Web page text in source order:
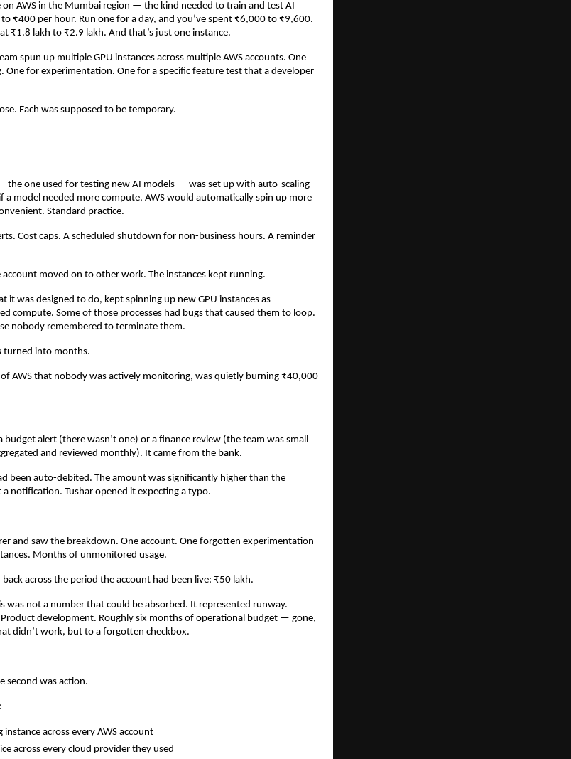
on AWS in the Mumbai region — the kind needed to train and test AI
₹400 per hour. Run one for a day, and you’ve spent ₹6,000 to ₹9,600.
₹1.8 lakh to ₹2.9 lakh. And that’s just one instance.
spun up multiple GPU instances across multiple AWS accounts. One
One for experimentation. One for a specific feature test that a developer
Each was supposed to be temporary.
the one used for testing new AI models — was set up with auto-scaling
a model needed more compute, AWS would automatically spin up more
Standard practice.
Cost caps. A scheduled shutdown for non-business hours. A reminder
moved on to other work. The instances kept running.
it was designed to do, kept spinning up new GPU instances as
compute. Some of those processes had bugs that caused them to loop.
nobody remembered to terminate them.
turned into months.
AWS that nobody was actively monitoring, was quietly burning ₹40,000
budget alert (there wasn’t one) or a finance review (the team was small
and reviewed monthly). It came from the bank.
been auto-debited. The amount was significantly higher than the
notification. Tushar opened it expecting a typo.
and saw the breakdown. One account. One forgotten experimentation
Months of unmonitored usage.
across the period the account had been live: ₹50 lakh.
was not a number that could be absorbed. It represented runway.
Product development. Roughly six months of operational budget — gone,
didn’t work, but to a forgotten checkbox.
second was action.
across every AWS account
across every cloud provider they used